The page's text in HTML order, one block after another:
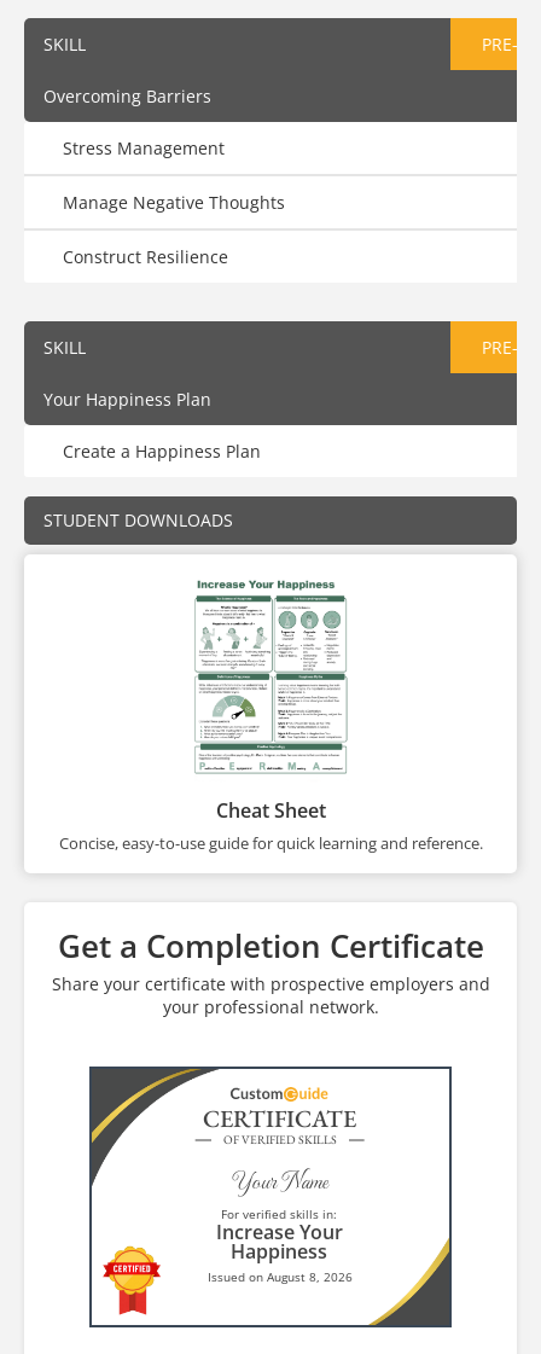
SKILL PRE-
Overcoming Barriers
Stress Management
Manage Negative Thoughts
Construct Resilience
SKILL PRE-
Your Happiness Plan
Create a Happiness Plan
STUDENT DOWNLOADS
Cheat Sheet
Concise, easy-to-use guide for quick learning and reference.
Get a Completion Certificate
Share your certificate with prospective employers and
your professional network.
CERTIFICATE
OF VERIFIED SKILLS
Your Name
For verified skills in:
Increase Your
Happiness
Issued on August 8, 2026